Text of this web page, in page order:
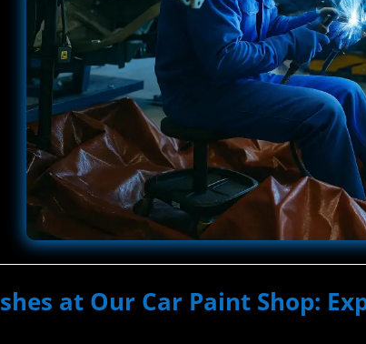
at Our Car Paint Shop: